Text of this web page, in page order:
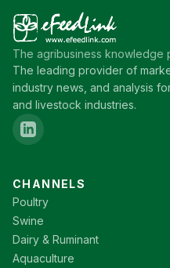
The agribusiness knowledge
The leading provider of
industry news, and analysis
and livestock industries.
CHANNELS
Poultry
Swine
Dairy & Ruminant
Aquaculture